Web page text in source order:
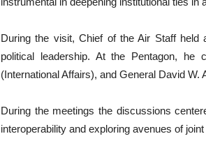
During the visit, Chief of the Air Staff
political leadership. At the Pentagon,
(International Affairs), and General David
During the meetings the discussions
interoperability and exploring avenues of